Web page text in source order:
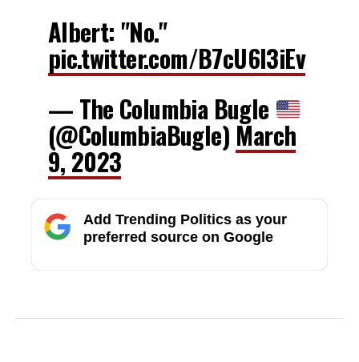
Albert: "No."
pic.twitter.com/B7cU6l3iEv
— The Columbia Bugle
(@ColumbiaBugle) March
9, 2023
Add Trending Politics as your
preferred source on Google